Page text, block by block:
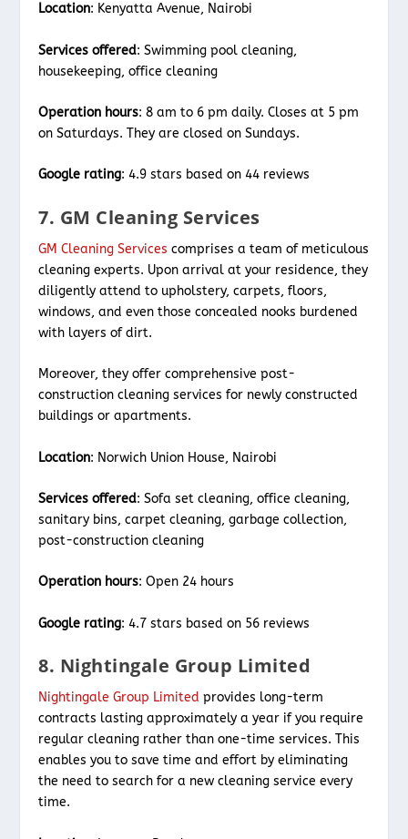
Location: Kenyatta Avenue, Nairobi
Services offered: Swimming pool cleaning,
housekeeping, office cleaning
Operation hours: 8 am to 6 pm daily. Closes at 5 pm
on Saturdays. They are closed on Sundays.
Google rating: 4.9 stars based on 44 reviews
7. GM Cleaning Services
GM Cleaning Services comprises a team of meticulous
cleaning experts. Upon arrival at your residence, they
diligently attend to upholstery, carpets, floors,
windows, and even those concealed nooks burdened
with layers of dirt.
Moreover, they offer comprehensive post-
construction cleaning services for newly constructed
buildings or apartments.
Location: Norwich Union House, Nairobi
Services offered: Sofa set cleaning, office cleaning,
sanitary bins, carpet cleaning, garbage collection,
post-construction cleaning
Operation hours: Open 24 hours
Google rating: 4.7 stars based on 56 reviews
8. Nightingale Group Limited
Nightingale Group Limited provides long-term
contracts lasting approximately a year if you require
regular cleaning rather than one-time services. This
enables you to save time and effort by eliminating
the need to search for a new cleaning service every
time.